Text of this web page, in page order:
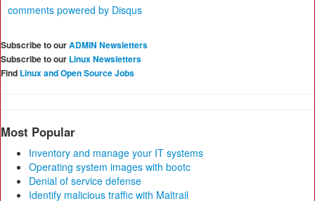
comments powered by Disqus
Subscribe to ourADMIN Newsletters
Subscribe to our Linux Newsletters
Find Linux and Open Source Jobs
Most Popular
Inventory and manage your IT systems
Operating system images with bootc
Denial of service defense
Identify malicious traffic with Maltrail